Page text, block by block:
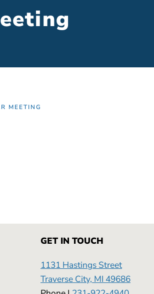
MEETING
GET IN TOUCH
1131 Hastings Street
Traverse City, MI 49686